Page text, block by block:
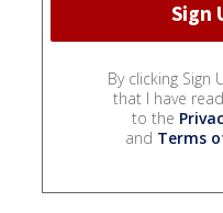
By clicking Sign
that I have
to the
and Terms